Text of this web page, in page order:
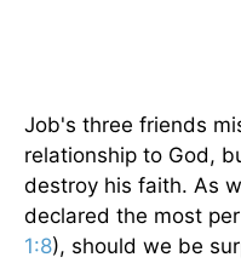
Job's three friends
relationship to God,
destroy his faith. As
declared the most
1:8), should we be